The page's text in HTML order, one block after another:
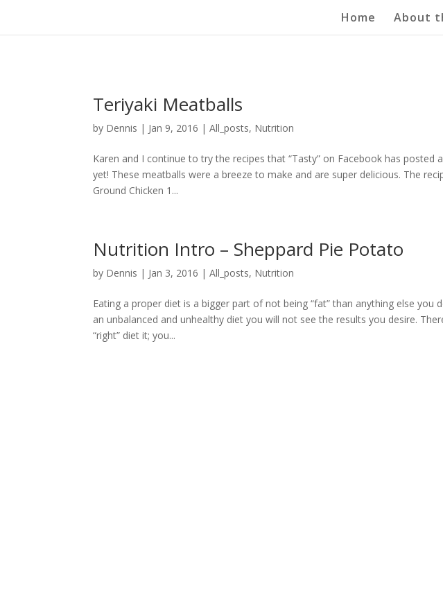
Home About
Teriyaki Meatballs
by Dennis | Jan 9, 2016 |All_posts, Nutrition
Karen and I continue to try the recipes that “Tasty” on Facebook has
yet! These meatballs were a breeze to make and are super delicious. The
Ground Chicken 1...
Nutrition Intro – Sheppard Pie Potato
by Dennis | Jan 3, 2016 |All_posts, Nutrition
Eating a proper diet is a bigger part of not being “fat” than anything else
an unbalanced and unhealthy diet you will not see the results you desire.
“right” diet it; you...